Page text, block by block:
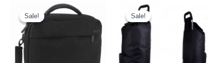
Sale!
Sale!
Original
price price
£13.95.
Sale!
Sale!
price
is:
£6.98.